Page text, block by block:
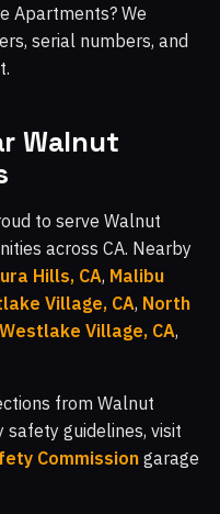
Apartments? We
serial numbers, and
Walnut
to serve Walnut
across CA. Nearby
Hills, CA, Malibu
Village, CA, North
Westlake Village, CA,
from Walnut
safety guidelines, visit
Commission garage